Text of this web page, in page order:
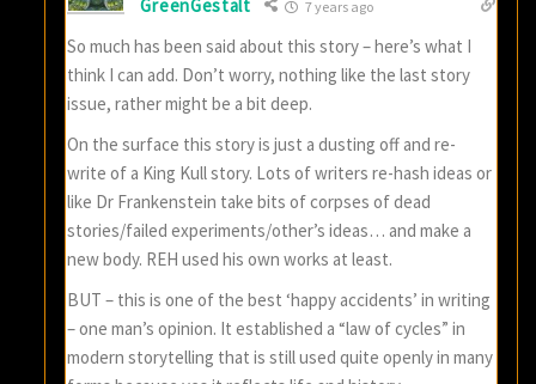
GreenGestalt 7 years ago
So much has been said about this story – here’s what I
think I can add. Don’t worry, nothing like the last story
issue, rather might be a bit deep.
On the surface this story is just a dusting off and re-
write of a King Kull story. Lots of writers re-hash ideas or
like Dr Frankenstein take bits of corpses of dead
stories/failed experiments/other’s ideas… and make a
new body. REH used his own works at least.
BUT – this is one of the best ‘happy accidents’ in writing
– one man’s opinion. It established a “law of cycles” in
modern storytelling that is still used quite openly in many